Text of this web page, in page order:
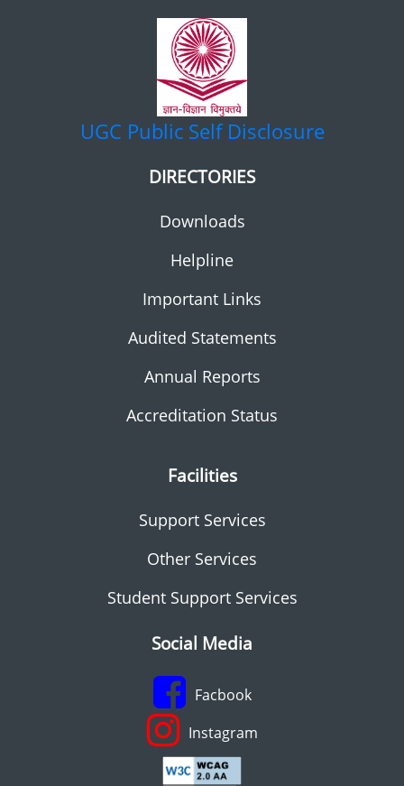
UGC Public Self Disclosure
DIRECTORIES
Downloads
Helpline
Important Links
Audited Statements
Annual Reports
Accreditation Status
Facilities
Support Services
Other Services
Student Support Services
Social Media
Facbook
Instagram